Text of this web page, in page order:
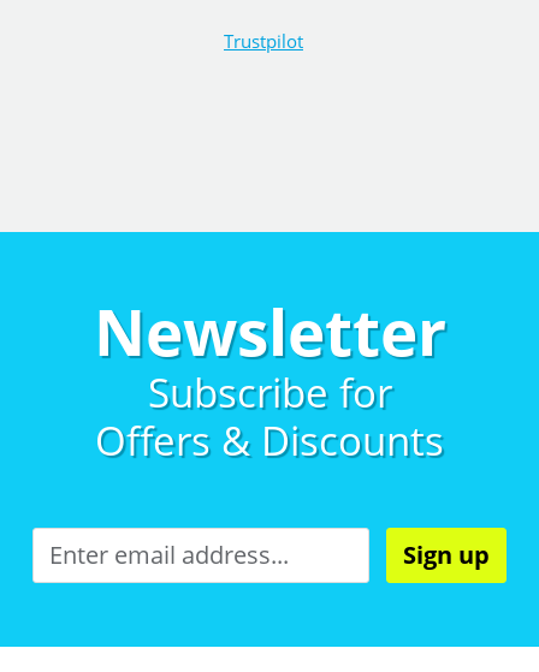
Trustpilot
Newsletter
Subscribe for
Offers & Discounts
Sign up